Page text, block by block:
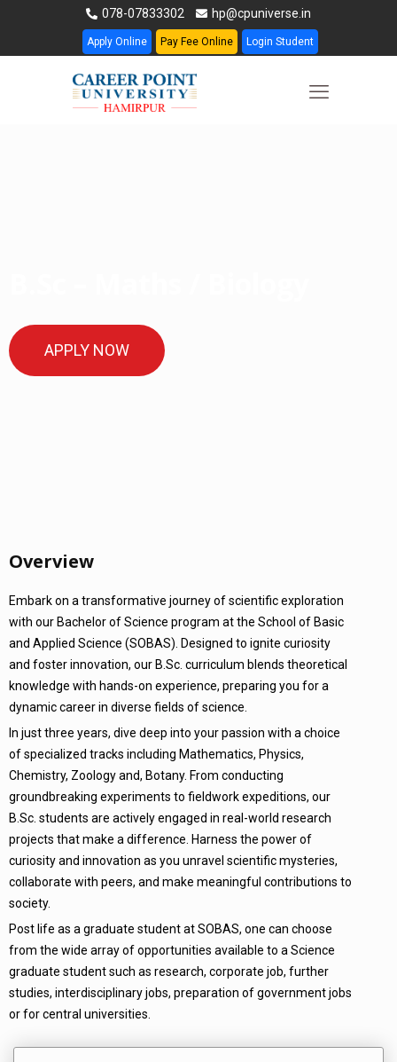
078-07833302 hp@cpuniverse.in
Apply Online Pay Fee Online Login Student
APPLY NOW
Overview
Embark on a transformative journey of scientific exploration
with our Bachelor of Science program at the School of Basic
and Applied Science (SOBAS). Designed to ignite curiosity
and foster innovation, our B.Sc. curriculum blends theoretical
knowledge with hands-on experience, preparing you for a
dynamic career in diverse fields of science.
In just three years, dive deep into your passion with a choice
of specialized tracks including Mathematics, Physics,
Chemistry, Zoology and, Botany. From conducting
groundbreaking experiments to fieldwork expeditions, our
B.Sc. students are actively engaged in real-world research
projects that make a difference. Harness the power of
curiosity and innovation as you unravel scientific mysteries,
collaborate with peers, and make meaningful contributions to
society.
Post life as a graduate student at SOBAS, one can choose
from the wide array of opportunities available to a Science
graduate student such as research, corporate job, further
studies, interdisciplinary jobs, preparation of government jobs
or for central universities.